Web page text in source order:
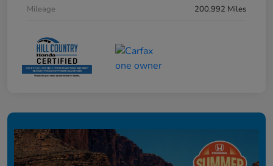
Mileage
200,992 Miles